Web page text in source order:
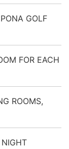
GOLF
FOR EACH
ROOMS,